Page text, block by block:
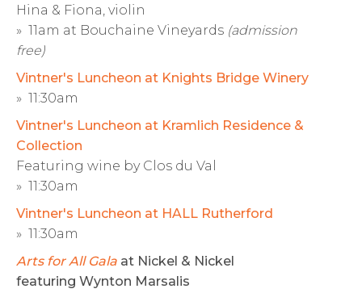
Hina & Fiona, violin
» 11am at Bouchaine Vineyards (admission
free)
Vintner's Luncheon at Knights Bridge Winery
» 11:30am
Vintner's Luncheon at Kramlich Residence &
Collection
Featuring wine by Clos du Val
» 11:30am
Vintner's Luncheon at HALL Rutherford
» 11:30am
Arts for All Gala at Nickel & Nickel
featuring Wynton Marsalis